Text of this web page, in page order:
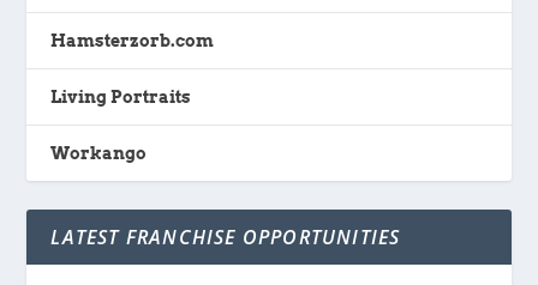
Hamsterzorb.com
Living Portraits
Workango
LATEST FRANCHISE OPPORTUNITIES